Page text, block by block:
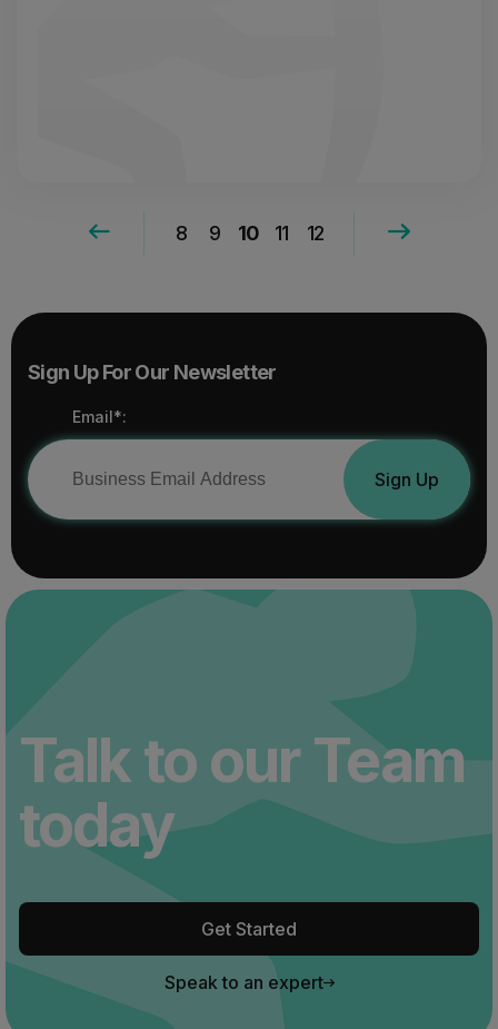
8 9 10 11 12
Sign Up For Our Newsletter
Email*:
Sign Up
Talk to our Team
today
Get Started
Speak to an expert